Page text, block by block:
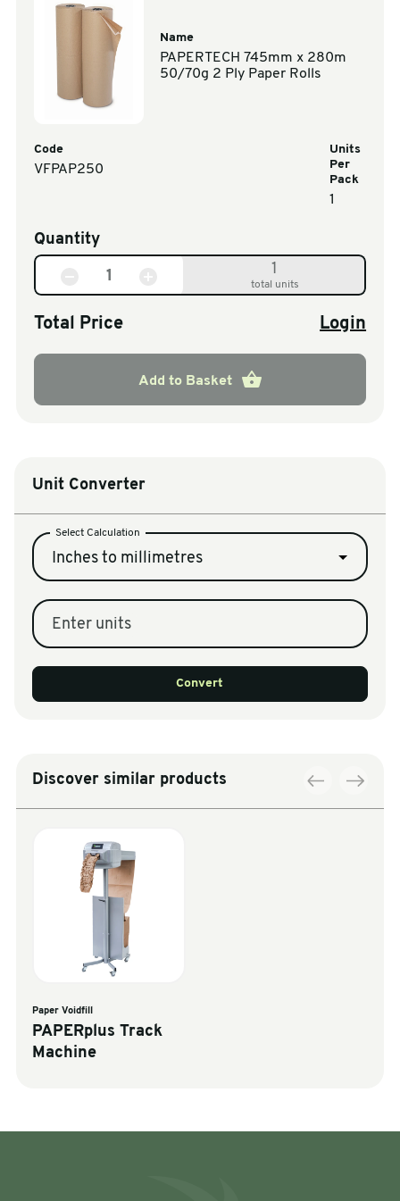
Name
PAPERTECH 745mm x 280m
50/70g 2 Ply Paper Rolls
Code
VFPAP250
Units
Per
Pack
1
Quantity
1
total units
Total Price Login
Add to Basket
Unit Converter
Select Calculation
Inches to millimetres
Enter units
Convert
Discover similar products
Paper Voidfill
PAPERplus Track
Machine